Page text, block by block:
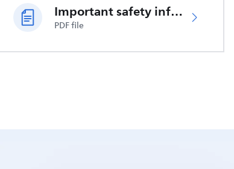
Important safety information
PDF file